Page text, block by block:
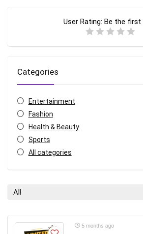
User Rating: Be the first
Categories
Entertainment
Fashion
Health & Beauty
Sports
All categories
All
5 months ago